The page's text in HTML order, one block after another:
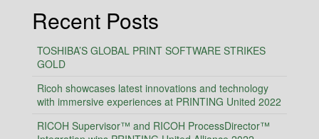
Recent Posts
TOSHIBA’S GLOBAL PRINT SOFTWARE STRIKES
GOLD
Ricoh showcases latest innovations and technology
with immersive experiences at PRINTING United 2022
RICOH Supervisor™ and RICOH ProcessDirector™